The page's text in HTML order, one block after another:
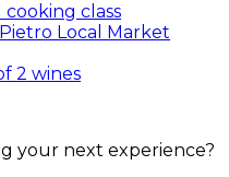
class
Local Market
2 wines
your next experience?